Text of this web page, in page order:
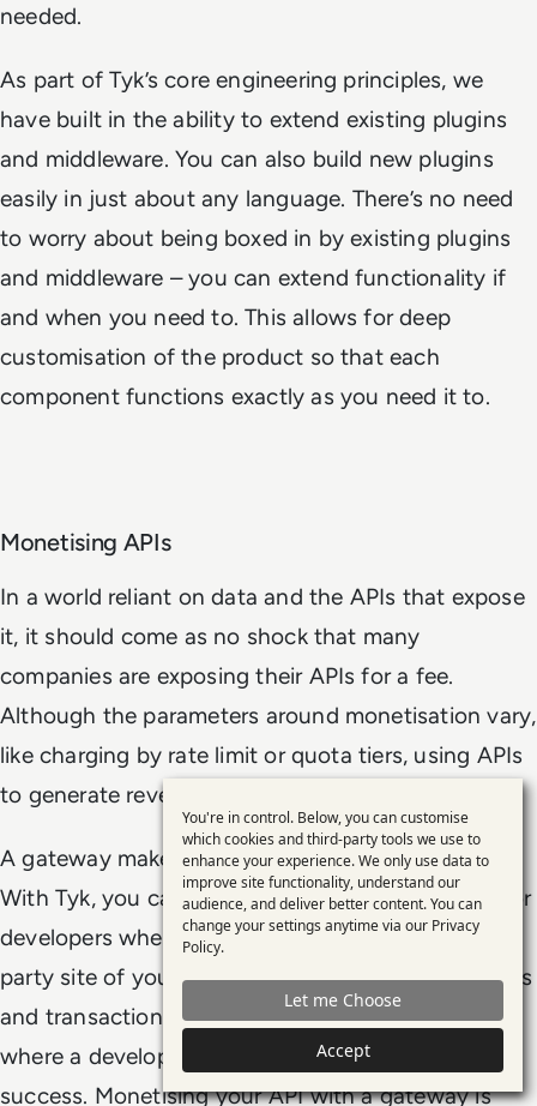
needed.
As part of Tyk’s core engineering principles, we
have built in the ability to extend existing plugins
and middleware. You can also build new plugins
easily in just about any language. There’s no need
to worry about being boxed in by existing plugins
and middleware – you can extend functionality if
and when you need to. This allows for deep
customisation of the product so that each
component functions exactly as you need it to.
Monetising APIs
In a world reliant on data and the APIs that expose
it, it should come as no shock that many
companies are exposing their APIs for a fee.
Although the parameters around monetisation vary,
like charging by rate limit or quota tiers, using APIs
to generate revenue is here to stay.
A gateway makes monetising your APIs simple.
With Tyk, you can create a custom sign-up flow for
developers where they can be redirected to a 3rd
party site of your choice, complete payment details
and transaction, then be redirected back to Tyk
where a developer key is issued upon payment
success. Monetising your API with a gateway is
Use
of
personal
data
and
cookies
You're in control. Below, you can customise
which cookies and third-party tools we use to
enhance your experience. We only use data to
improve site functionality, understand our
audience, and deliver better content. You can
change your settings anytime via our Privacy
Policy.
Let me Choose
Accept